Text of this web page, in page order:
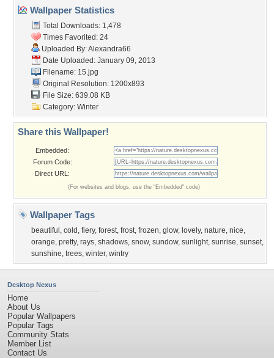
Wallpaper Statistics
Total Downloads: 1,478
Times Favorited: 24
Uploaded By:Alexandra66
Date Uploaded: January 09, 2013
Filename: 15.jpg
Original Resolution: 1200x893
File Size: 639.08 KB
Category: Winter
Share this Wallpaper!
Embedded:
Forum Code:
Direct URL:
(For websites and blogs, use the "Embedded" code)
Wallpaper Tags
beautiful , cold , fiery, forest, frost, frozen, glow, lovely, nature, nice,
orange, pretty, rays, shadows, snow, sundow, sunlight, sunrise, sunset,
sunshine, trees, winter, wintry
Desktop Nexus
Home
About Us
Popular Wallpapers
Popular Tags
Community Stats
Member List
Contact Us